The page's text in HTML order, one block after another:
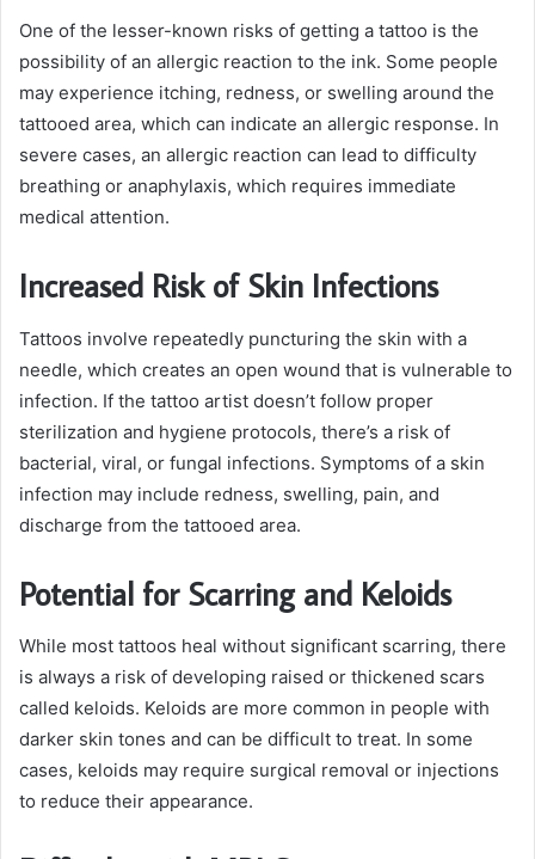
One of the lesser-known risks of getting a tattoo is the
possibility of an allergic reaction to the ink. Some people
may experience itching, redness, or swelling around the
tattooed area, which can indicate an allergic response. In
severe cases, an allergic reaction can lead to difficulty
breathing or anaphylaxis, which requires immediate
medical attention.
Increased Risk of Skin Infections
Tattoos involve repeatedly puncturing the skin with a
needle, which creates an open wound that is vulnerable to
infection. If the tattoo artist doesn’t follow proper
sterilization and hygiene protocols, there’s a risk of
bacterial, viral, or fungal infections. Symptoms of a skin
infection may include redness, swelling, pain, and
discharge from the tattooed area.
Potential for Scarring and Keloids
While most tattoos heal without significant scarring, there
is always a risk of developing raised or thickened scars
called keloids. Keloids are more common in people with
darker skin tones and can be difficult to treat. In some
cases, keloids may require surgical removal or injections
to reduce their appearance.